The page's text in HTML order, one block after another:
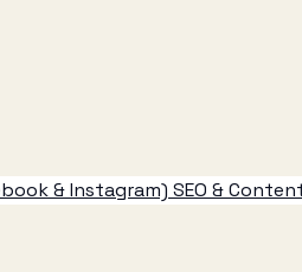
& Instagram) SEO &